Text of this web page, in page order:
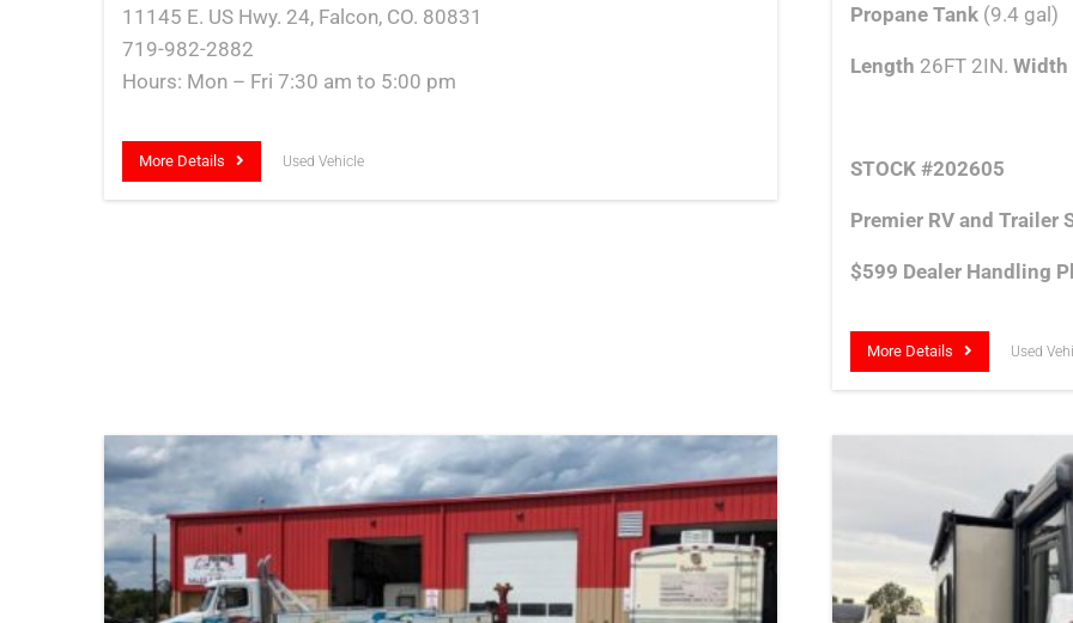
11145 E. US Hwy. 24, Falcon, CO. 80831
719-982-2882
Hours: Mon – Fri 7:30 am to 5:00 pm
More Details Used Vehicle
Propane Tank (9.4 gal)
Length 26FT 2IN.Width
STOCK #202605
Premier RV and Trailer
$599 Dealer Handling
More Details Used